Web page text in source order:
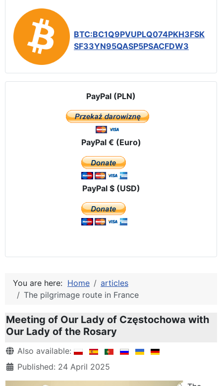
BTC:BC1Q9PVUPLQ074PKH3FSK
SF33YN95QASP5PSACFDW3
PayPal (PLN)
PayPal € (Euro)
PayPal $ (USD)
You are here: Home
articles
The pilgrimage route in France
Meeting of Our Lady of Częstochowa with
Our Lady of the Rosary
DetailsAlso available:
Published: 24 April 2025